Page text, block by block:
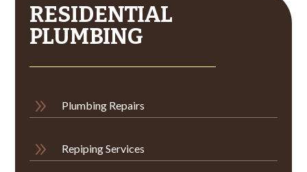
RESIDENTIAL
PLUMBING
9 Plumbing Repairs
9 Repiping Services